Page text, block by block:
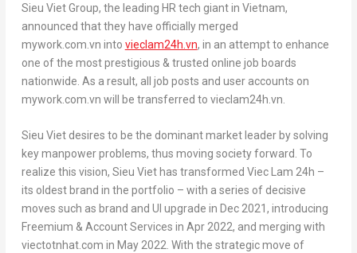
Sieu Viet Group, the leading HR tech giant in Vietnam,
announced that they have officially merged
mywork.com.vn into vieclam24h.vn, in an attempt to enhance
one of the most prestigious & trusted online job boards
nationwide. As a result, all job posts and user accounts on
mywork.com.vn will be transferred to vieclam24h.vn.
Sieu Vietdesires to be the dominant market leader by solving
key manpower problems, thus moving society forward. To
realize this vision, Sieu Viethas transformed Viec Lam 24h –
its oldest brand in the portfolio – with a series of decisive
moves such as brand and UI upgrade in Dec 2021 , introducing
Freemium & Account Services in Apr 2022, and merging with
viectotnhat.com in May 2022. With the strategic move of